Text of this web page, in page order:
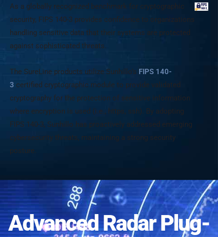
As a globally recognized benchmark for cryptographic
security, FIPS 140-3 provides confidence to organizations
handling sensitive data that their systems are protected
against sophisticated threats.
The SureLine products utilize Sunhillo’s FIPS 140-
3 certified cryptographic module to provide validated
cryptography for the protection of sensitive information
where encryption is used (i.e., https, ssh). By adopting
FIPS 140-3, Sunhillo has proactively addressed emerging
cybersecurity threats, maintaining a strong security
posture.
Advanced Radar Plug-